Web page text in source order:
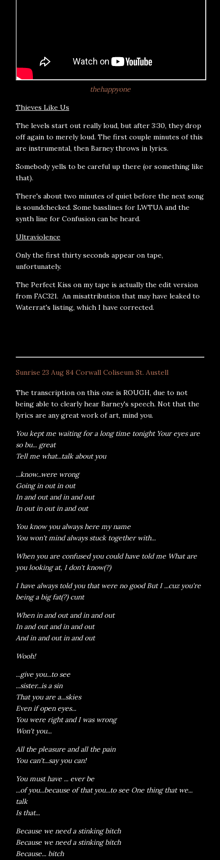
thehappyone
Thieves Like Us
The levels start out really loud, but after 3:30, they drop
off again to merely loud. The first couple minutes of this
are instrumental, then Barney throws in lyrics.
Somebody yells to be careful up there (or something like
that).
There's about two minutes of quiet before the next song
is soundchecked. Some basslines for LWTUA and the
synth line for Confusion can be heard.
Ultraviolence
Only the first thirty seconds appear on tape,
unfortunately.
The Perfect Kiss on my tape is actually the edit version
from FAC321. An misattribution that may have leaked to
Waterrat's listing, which I have corrected.
Sunrise 23 Aug 84 Corwall Coliseum St. Austell
The transcription on this one is ROUGH, due to not
being able to clearly hear Barney's speech. Not that the
lyrics are any great work of art, mind you.
You kept me waiting for a long time tonight Your eyes are
so bu... great
Tell me what...talk about you
...know...were wrong
Going in out in out
In and out and in and out
In out in out in and out
You know you always here my name
You won't mind always stuck together with...
When you are confused you could have told me What are
you looking at, I don't know(?)
I have always told you that were no good But I ...cuz you're
being a big fat(?) cunt
When in and out and in and out
In and out and in and out
And in and out in and out
Wooh!
...give you...to see
...sister...is a sin
That you are a...skies
Even if open eyes...
You were right and I was wrong
Won't you...
All the pleasure and all the pain
You can't...say you can!
You must have ... ever be
...of you...because of that you...to see One thing that we...
talk
Is that...
Because we need a stinking bitch
Because we need a stinking bitch
Because... bitch